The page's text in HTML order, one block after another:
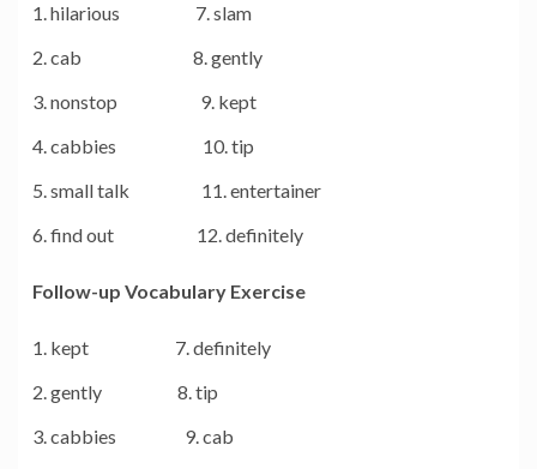
hilarious 7. slam
cab 8. gently
nonstop 9. kept
cabbies 10. tip
small talk 11. entertainer
find out 12. definitely
Follow-up Vocabulary Exercise
kept 7. definitely
gently 8. tip
cabbies 9. cab